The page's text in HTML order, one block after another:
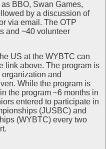
BBO, Swan Games,
by a discussion of
via email. The OTP
and ~40 volunteer
US at the WYBTC can
link above. The program is
and
While the program is
the program ~6 months in
entered to participate in
(JUSBC) and
(WYBTC) every two